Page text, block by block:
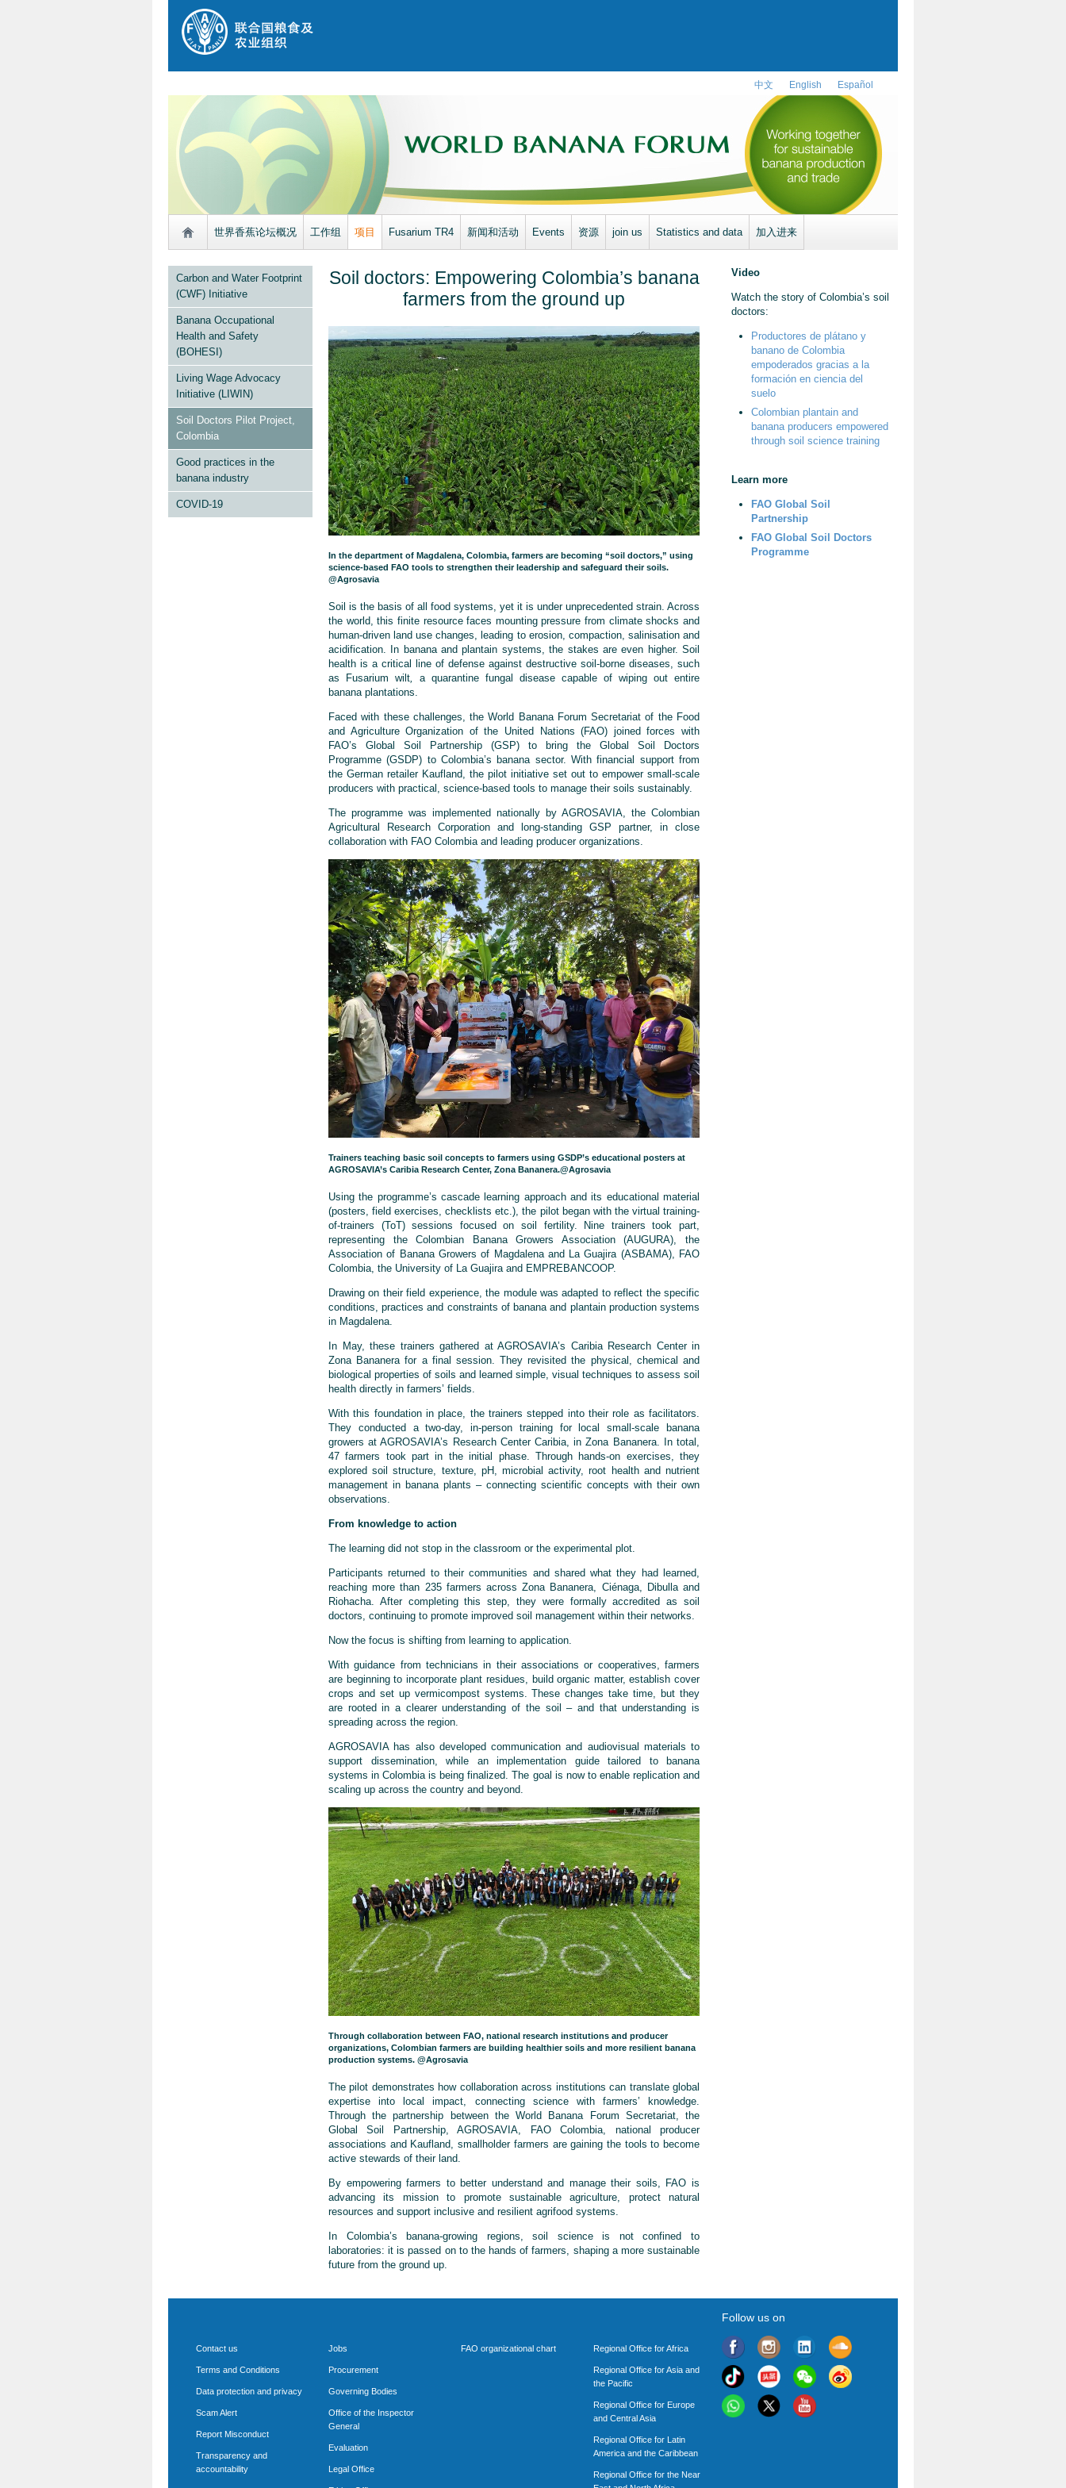
中文 English Español
世界香蕉论坛概况 工作组 项目 Fusarium TR4 新闻和活动 Events 资源 join us Statistics and data 加入进来
Carbon and Water Footprint
(CWF) Initiative
Banana Occupational
Health and Safety
(BOHESI)
Living Wage Advocacy
Initiative (LIWIN)
Soil Doctors Pilot Project,
Colombia
Good practices in the
banana industry
COVID-19
Soil doctors: Empowering Colombia’s banana
farmers from the ground up
In the department of Magdalena, Colombia, farmers are becoming “soil doctors,” using
science-based FAO tools to strengthen their leadership and safeguard their soils.
@Agrosavia
Soil is the basis of all food systems, yet it is under unprecedented strain. Across
the world, this finite resource faces mounting pressure from climate shocks and
human-driven land use changes, leading to erosion, compaction, salinisation and
acidification. In banana and plantain systems, the stakes are even higher. Soil
health is a critical line of defense against destructive soil-borne diseases, such
as Fusarium wilt
a quarantine fungal disease capable of wiping out entire
banana plantations.
Faced with these challenges, the World Banana Forum Secretariat of the Food
and Agriculture Organization of the United Nations (FAO) joined forces with
FAO’s Global Soil Partnership (GSP) to bring the Global Soil Doctors
Programme (GSDP) to Colombia’s banana sector. With financial support from
the German retailer Kaufland, the pilot initiative set out to empower small-scale
producers with practical, science-based tools to manage their soils sustainably.
The programme was implemented nationally by AGROSAVIA, the Colombian
Agricultural Research Corporation and long-standing GSP partner, in close
collaboration with FAO Colombia and leading producer organizations.
Trainers teaching basic soil concepts to farmers using GSDP’s educational posters at
AGROSAVIA’s Caribia Research Center, Zona Bananera.@Agrosavia
Using the programme’s cascade learning approach and its educational material
(posters, field exercises, checklists etc.), the pilot began with the virtual training-
of-trainers (ToT) sessions focused on soil fertility. Nine trainers took part,
representing the Colombian Banana Growers Association (AUGURA), the
Association of Banana Growers of Magdalena and La Guajira (ASBAMA), FAO
Colombia, the University of La Guajira and EMPREBANCOOP.
Drawing on their field experience, the module was adapted to reflect the specific
conditions, practices and constraints of banana and plantain production systems
in Magdalena.
In May, these trainers gathered at AGROSAVIA’s Caribia Research Center in
Zona Bananera for a final session. They revisited the physical, chemical and
biological properties of soils and learned simple, visual techniques to assess soil
health directly in farmers’ fields.
With this foundation in place, the trainers stepped into their role as facilitators.
They conducted a two-day, in-person training for local small-scale banana
growers at AGROSAVIA’s Research Center Caribia, in Zona Bananera. In total,
47 farmers took part in the initial phase. Through hands-on exercises, they
explored soil structure, texture, pH, microbial activity, root health and nutrient
management in banana plants – connecting scientific concepts with their own
observations.
From knowledge to action
The learning did not stop in the classroom or the experimental plot.
Participants returned to their communities and shared what they had learned,
reaching more than 235 farmers across Zona Bananera, Ciénaga, Dibulla and
Riohacha. After completing this step, they were formally accredited as soil
doctors, continuing to promote improved soil management within their networks.
Now the focus is shifting from learning to application.
With guidance from technicians in their associations or cooperatives, farmers
are beginning to incorporate plant residues, build organic matter, establish cover
crops and set up vermicompost systems. These changes take time, but they
are rooted in a clearer understanding of the soil – and that understanding is
spreading across the region.
AGROSAVIA has also developed communication and audiovisual materials to
support dissemination, while an implementation guide tailored to banana
systems in Colombia is being finalized. The goal is now to enable replication and
scaling up across the country and beyond.
Through collaboration between FAO, national research institutions and producer
organizations, Colombian farmers are building healthier soils and more resilient banana
production systems. @Agrosavia
The pilot demonstrates how collaboration across institutions can translate global
expertise into local impact, connecting science with farmers’ knowledge.
Through the partnership between the World Banana Forum Secretariat, the
Global Soil Partnership, AGROSAVIA, FAO Colombia, national producer
associations and Kaufland, smallholder farmers are gaining the tools to become
active stewards of their land.
By empowering farmers to better understand and manage their soils, FAO is
advancing its mission to promote sustainable agriculture, protect natural
resources and support inclusive and resilient agrifood systems.
In Colombia’s banana-growing regions, soil science is not confined to
laboratories: it is passed on to the hands of farmers, shaping a more sustainable
future from the ground up.
Video
Watch the story of Colombia’s soil
doctors:
Productores de plátano y
banano de Colombia
empoderados gracias a la
formación en ciencia del
suelo
Colombian plantain and
banana producers empowered
through soil science training
Learn more
FAO Global Soil
Partnership
FAO Global Soil Doctors
Programme
Contact us
Terms and Conditions
Data protection and privacy
Scam Alert
Report Misconduct
Transparency and
accountability
Jobs
Procurement
Governing Bodies
Office of the Inspector
General
Evaluation
Legal Office
FAO organizational chart Regional Office for Africa
Regional Office for Asia and
the Pacific
Regional Office for Europe
and Central Asia
Regional Office for Latin
America and the Caribbean
Regional Office for the Near
Follow us on